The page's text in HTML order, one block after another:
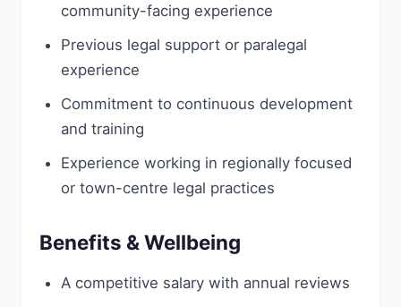
community-facing experience
Previous legal support or paralegal
experience
Commitment to continuous development
and training
Experience working in regionally focused
or town-centre legal practices
Benefits & Wellbeing
A competitive salary with annual reviews